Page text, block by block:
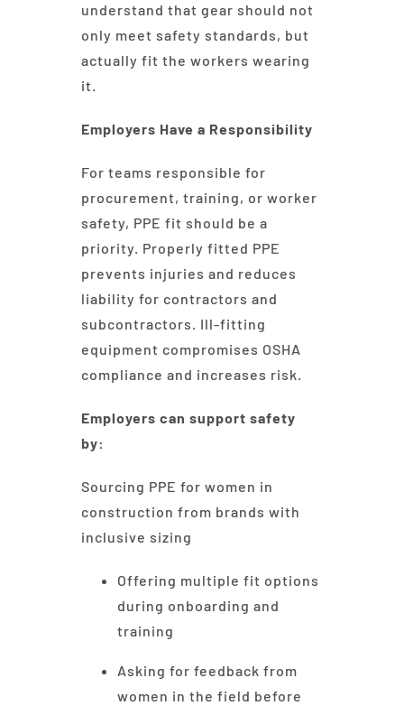
understand that gear should not
only meet safety standards, but
actually fit the workers wearing
it.
Employers Have a Responsibility
For teams responsible for
procurement, training, or worker
safety, PPE fit should be a
priority. Properly fitted PPE
prevents injuries and reduces
liability for contractors and
subcontractors. Ill-fitting
equipment compromises OSHA
compliance and increases risk.
Employers can support safety
by:
Sourcing PPE for women in
construction from brands with
inclusive sizing
Offering multiple fit options
during onboarding and
training
Asking for feedback from
women in the field before